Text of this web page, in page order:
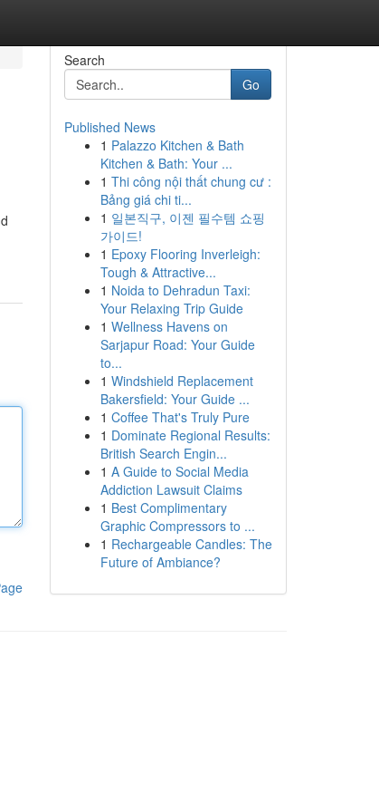
Search
Go
Published News
1 Palazzo Kitchen & Bath
Kitchen & Bath: Your ...
1 Thi công nội thất chung cư :
Bảng giá chi ti...
1 일본직구, 이젠 필수템 쇼핑
가이드!
1 Epoxy Flooring Inverleigh:
Tough & Attractive...
1 Noida to Dehradun Taxi:
Your Relaxing Trip Guide
1 Wellness Havens on
Sarjapur Road: Your Guide
to...
1 Windshield Replacement
Bakersfield: Your Guide ...
1 Coffee That's Truly Pure
1 Dominate Regional Results:
British Search Engin...
1 A Guide to Social Media
Addiction Lawsuit Claims
1 Best Complimentary
Graphic Compressors to ...
1 Rechargeable Candles: The
Future of Ambiance?